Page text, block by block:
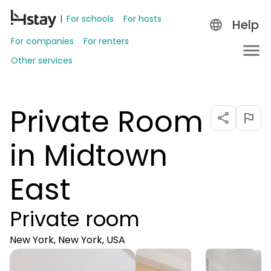
For schools
For hosts
For companies
For renters
Other services
Help
Private Room
in Midtown
East
Private room
New York, New York, USA